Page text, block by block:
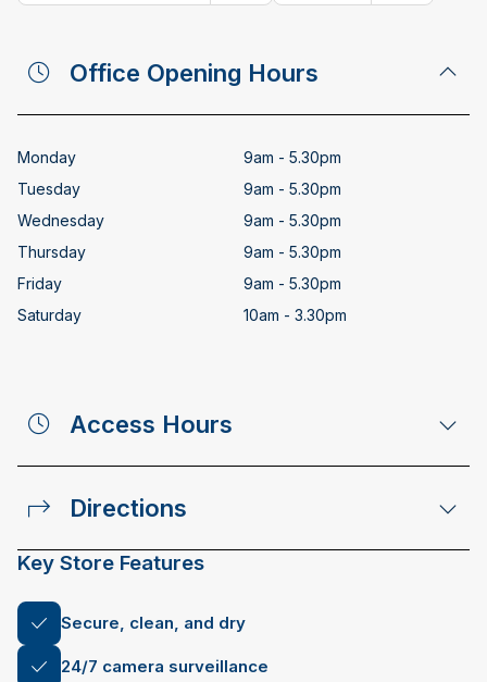
Office Opening Hours
Monday
9am - 5.30pm
Tuesday
9am - 5.30pm
Wednesday
9am - 5.30pm
Thursday
9am - 5.30pm
Friday
9am - 5.30pm
Saturday
10am - 3.30pm
Access Hours
Directions
Key Store Features
Secure, clean, and dry
24/7 camera surveillance